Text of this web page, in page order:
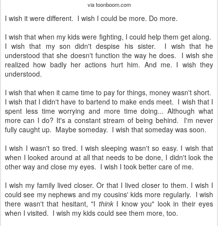
via toonboom.com
I wish it were different. I wish I could be more. Do more.
I wish that when my kids were fighting, I could help them get along.
I wish that my son didn't despise his sister. I wish that he
understood that she doesn't function the way he does. I wish she
realized how badly her actions hurt him. And me. I wish they
understood.
I wish that when it came time to pay for things, money wasn't short.
I wish that I didn't have to bartend to make ends meet. I wish that I
spent less time worrying and more time doing... Although what
more can I do? It's a constant stream of being behind. I'm never
fully caught up. Maybe someday. I wish that someday was soon.
I wish I wasn't so tired. I wish sleeping wasn't so easy. I wish that
when I looked around at all that needs to be done, I didn't look the
other way and close my eyes. I wish I took better care of me.
I wish my family lived closer. Or that I lived closer to them. I wish I
could see my nephews and my cousins' kids more regularly. I wish
there wasn't that hesitant, "I thinkI know you" look in their eyes
when I visited. I wish my kids could see them more, too.